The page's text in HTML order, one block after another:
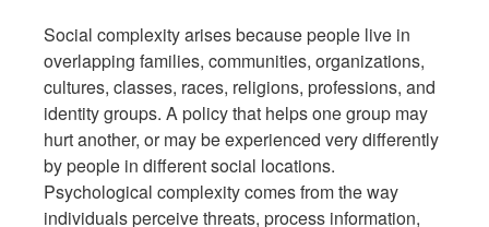
Social complexity arises because people live in
overlapping families, communities, organizations,
cultures, classes, races, religions, professions, and
identity groups. A policy that helps one group may
hurt another, or may be experienced very differently
by people in different social locations.
Psychological complexity comes from the way
individuals perceive threats, process information,